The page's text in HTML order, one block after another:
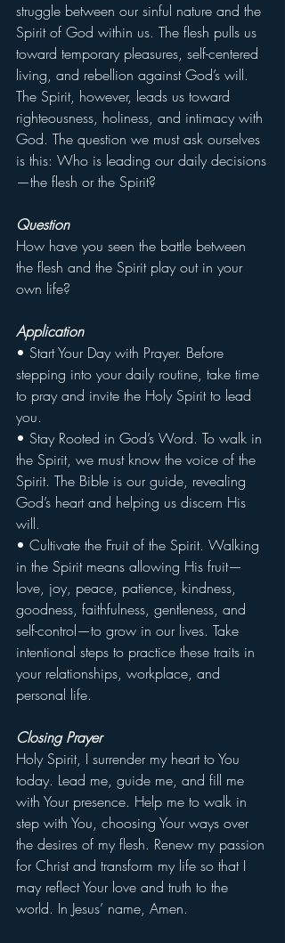
struggle between our sinful nature and the
Spirit of God within us. The flesh pulls us
toward temporary pleasures, self-centered
living, and rebellion against God’s will.
The Spirit, however, leads us toward
righteousness, holiness, and intimacy with
God. The question we must ask ourselves
is this: Who is leading our daily decisions
—the flesh or the Spirit?
Question
How have you seen the battle between
the flesh and the Spirit play out in your
own life?
Application
• Start Your Day with Prayer. Before
stepping into your daily routine, take time
to pray and invite the Holy Spirit to lead
you.
• Stay Rooted in God’s Word. To walk in
the Spirit, we must know the voice of the
Spirit. The Bible is our guide, revealing
God’s heart and helping us discern His
will.
• Cultivate the Fruit of the Spirit. Walking
in the Spirit means allowing His fruit—
love, joy, peace, patience, kindness,
goodness, faithfulness, gentleness, and
self-control—to grow in our lives. Take
intentional steps to practice these traits in
your relationships, workplace, and
personal life.
Closing Prayer
Holy Spirit, I surrender my heart to You
today. Lead me, guide me, and fill me
with Your presence. Help me to walk in
step with You, choosing Your ways over
the desires of my flesh. Renew my passion
for Christ and transform my life so that I
may reflect Your love and truth to the
world. In Jesus’ name, Amen.